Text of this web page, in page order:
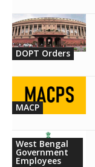
DOPT Orders
MACP
West Bengal
Government
Employees